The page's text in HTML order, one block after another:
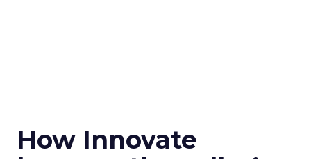
How Innovate